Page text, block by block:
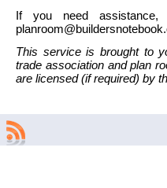
If you need
This service is brought to
trade association and plan
are licensed (if required) by